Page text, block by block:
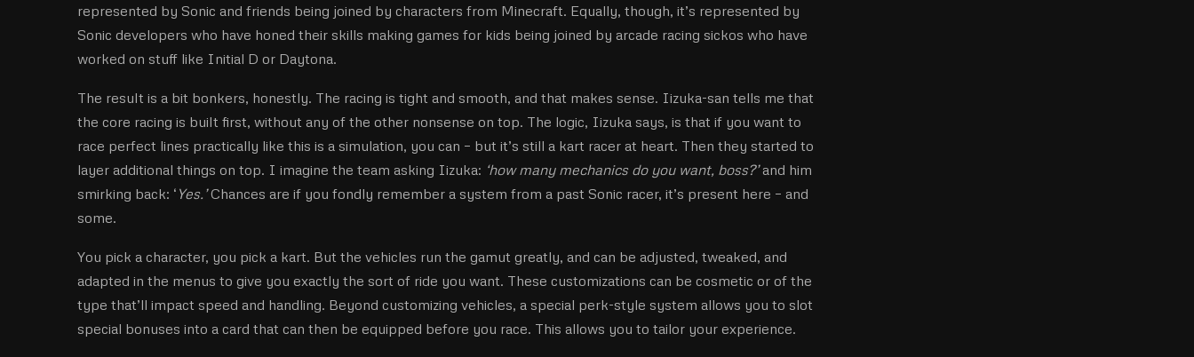
represented by Sonic and friends being joined by characters from Minecraft. Equally, though, it’s represented by
Sonic developers who have honed their skills making games for kids being joined by arcade racing sickos who have
worked on stuff like Initial D or Daytona.
The result is a bit bonkers, honestly. The racing is tight and smooth, and that makes sense. Iizuka-san tells me that
the core racing is built first, without any of the other nonsense on top. The logic, Iizuka says, is that if you want to
race perfect lines practically like this is a simulation, you can – but it’s still a kart racer at heart. Then they started to
layer additional things on top. I imagine the team asking Iizuka: ‘how many mechanics do you want, boss?’and him
smirking back: ‘ Yes.’Chances are if you fondly remember a system from a past Sonic racer, it’s present here – and
some.
You pick a character, you pick a kart. But the vehicles run the gamut greatly, and can be adjusted, tweaked, and
adapted in the menus to give you exactly the sort of ride you want. These customizations can be cosmetic or of the
type that’ll impact speed and handling. Beyond customizing vehicles, a special perk-style system allows you to slot
special bonuses into a card that can then be equipped before you race. This allows you to tailor your experience.